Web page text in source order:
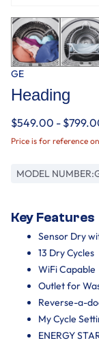
GE
Heading
$549.00 -
Price is for reference
MODEL NUMBER:
Key Features
Sensor Dry
13 Dry Cycles
WiFi Capable
Outlet for
Reverse-a-
My Cycle
ENERGY